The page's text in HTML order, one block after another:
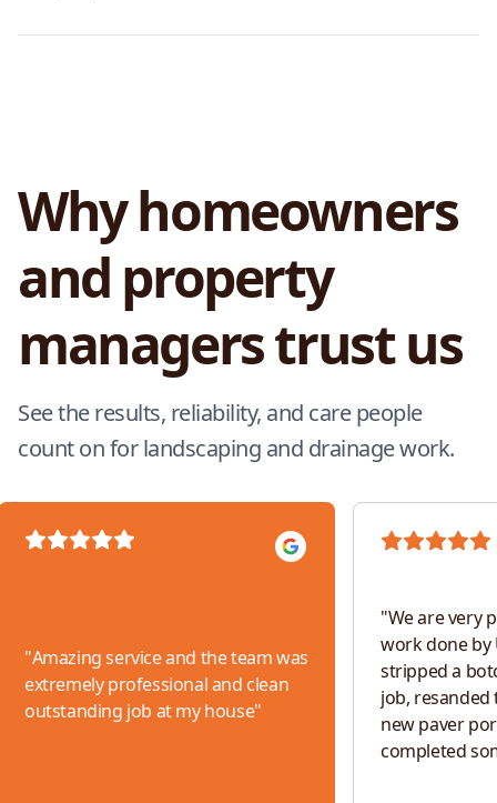
Why homeowners
and property
managers trust us
See the results, reliability, and care people
count on for landscaping and drainage work.
"Amazing service and the team was
extremely professional and clean
outstanding job at my house"
"We are very
work done by
stripped a
job,
new paver
completed